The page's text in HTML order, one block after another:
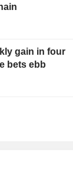
gain in four
bets ebb